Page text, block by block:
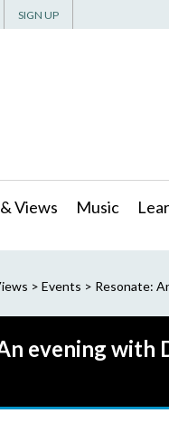
SIGN UP
Views Music
> Events > Resonate:
evening with